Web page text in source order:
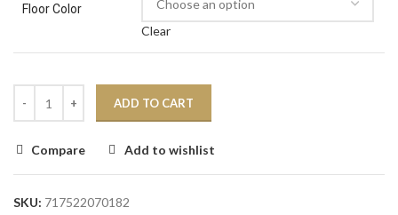
Floor Color
Clear
ADD TO CART
Compare Add to wishlist
SKU: 717522070182